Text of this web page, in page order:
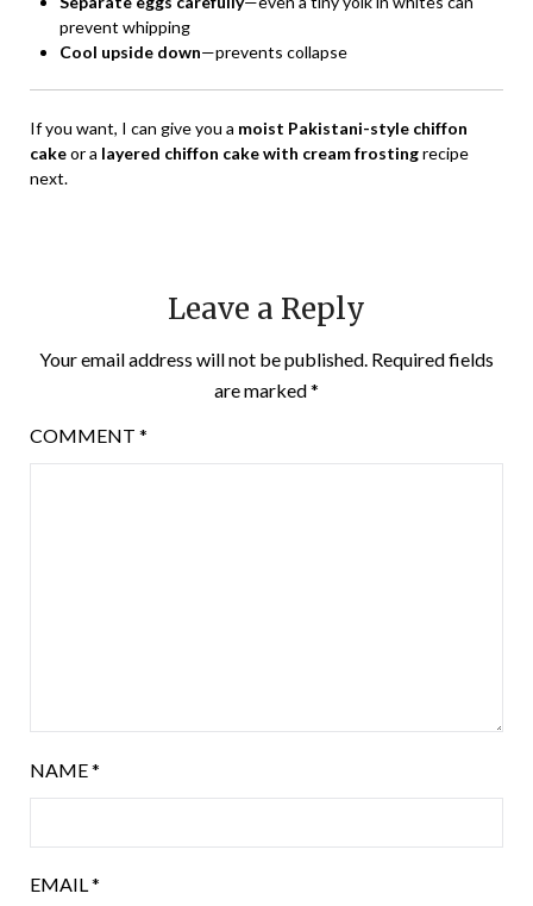
prevent whipping
Cool upside down—prevents collapse
If you want, I can give you a moist Pakistani-style chiffon
cakeor a layered chiffon cake with cream frostingrecipe
next.
Leave a Reply
Your email address will not be published. Required fields
are marked*
COMMENT *
NAME*
EMAIL*